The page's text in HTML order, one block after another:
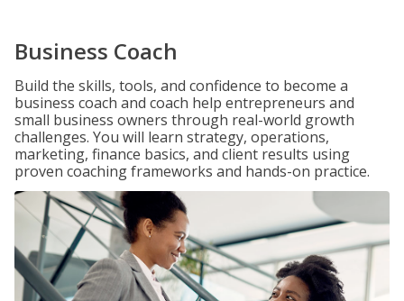
Business Coach
Build the skills, tools, and confidence to become a
business coach and coach help entrepreneurs and
small business owners through real-world growth
challenges. You will learn strategy, operations,
marketing, finance basics, and client results using
proven coaching frameworks and hands-on practice.